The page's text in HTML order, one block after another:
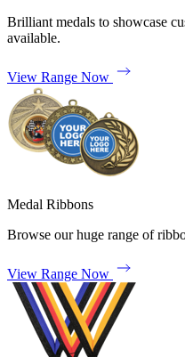
Brilliant medals to showcase
available.
View Range Now
Medal Ribbons
Browse our huge range of
View Range Now